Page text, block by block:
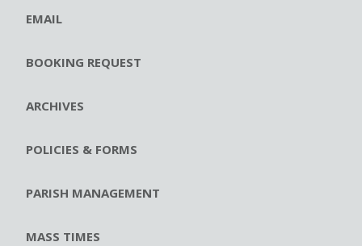
EMAIL
BOOKING REQUEST
ARCHIVES
POLICIES & FORMS
PARISH MANAGEMENT
MASS TIMES